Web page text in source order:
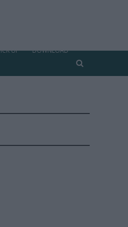
UP DOWNLOAD